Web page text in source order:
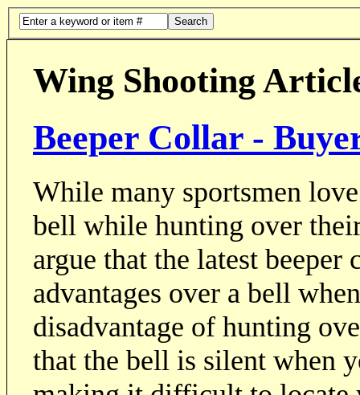
Search
Wing Shooting
Beeper Collar -
While many sportsmen
bell while hunting over
argue that the latest
advantages over a bell
disadvantage of hunting
that the bell is silent when